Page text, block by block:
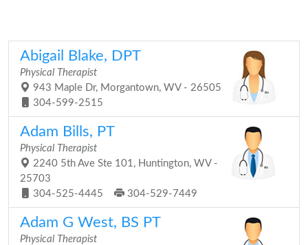
Abigail Blake, DPT
Physical Therapist
943 Maple Dr, Morgantown, WV - 26505
304-599-2515
Adam Bills, PT
Physical Therapist
2240 5th Ave Ste 101, Huntington, WV -
25703
304-525-4445
304-529-7449
Adam G West, BS PT
Physical Therapist